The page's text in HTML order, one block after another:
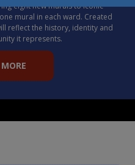
eight new murals to iconic
mural in each ward. Created
reflect the history, identity and
it represents.